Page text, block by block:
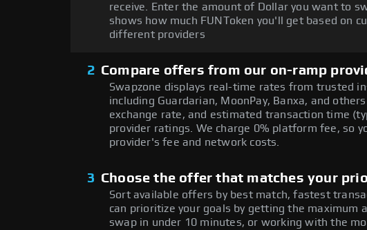
receive. Enter the amount of Dollar you want to
shows how much FUNToken you'll get based on
different providers
2 Compare offers from our on-ramp
Swapzone displays real-time rates from trusted
including Guardarian, MoonPay, Banxa, and
exchange rate, and estimated transaction time
provider ratings. We charge 0% platform fee, so
provider's fee and network costs.
3 Choose the offer that matches your
Sort available offers by best match, fastest
can prioritize your goals by getting the maximum
swap in under 10 minutes, or working with the